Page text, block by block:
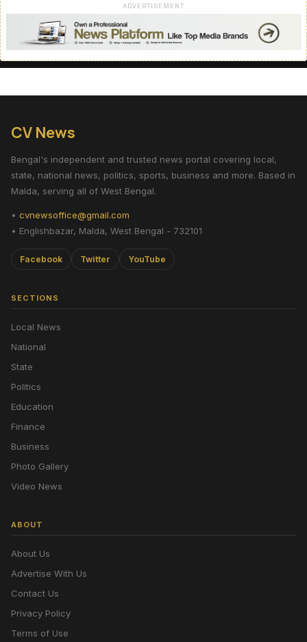
ADVERTISEMENT
CV News
Bengal's independent and trusted news portal covering local,
state, national news, politics, sports, business and more. Based in
Malda, serving all of West Bengal.
• cvnewsoffice@gmail.com
• Englishbazar, Malda, West Bengal - 732101
Facebook Twitter YouTube
SECTIONS
Local News
National
State
Politics
Education
Finance
Business
Photo Gallery
Video News
ABOUT
About Us
Advertise With Us
Contact Us
Privacy Policy
Terms of Use